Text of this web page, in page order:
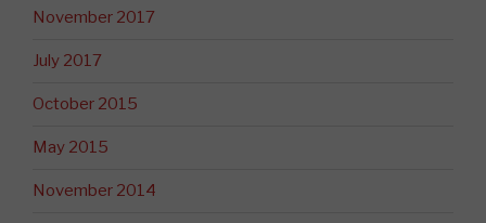
November 2017
July 2017
October 2015
May 2015
November 2014